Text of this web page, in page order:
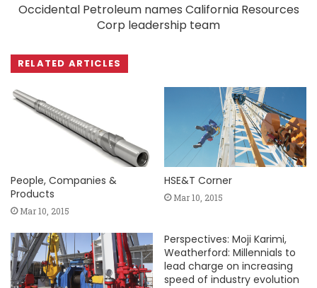
Occidental Petroleum names California Resources
Corp leadership team
RELATED ARTICLES
People, Companies &
Products
Mar 10, 2015
HSE&T Corner
Mar 10, 2015
Perspectives: Moji Karimi,
Weatherford: Millennials to
lead charge on increasing
speed of industry evolution